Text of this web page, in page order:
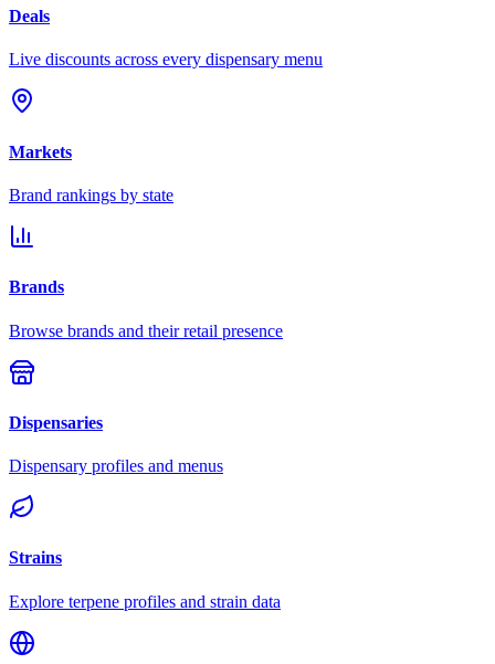
Deals
Live discounts across every dispensary menu
Markets
Brand rankings by state
Brands
Browse brands and their retail presence
Dispensaries
Dispensary profiles and menus
Strains
Explore terpene profiles and strain data